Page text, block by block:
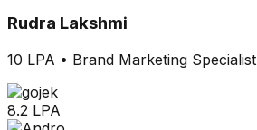
Rudra Lakshmi
10 LPA • Brand Marketing Specialist
8.2 LPA